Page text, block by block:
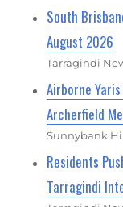
South
August 2026
Tarragindi
Airborne
Archerfield
Sunnybank
Residents
Tarragindi